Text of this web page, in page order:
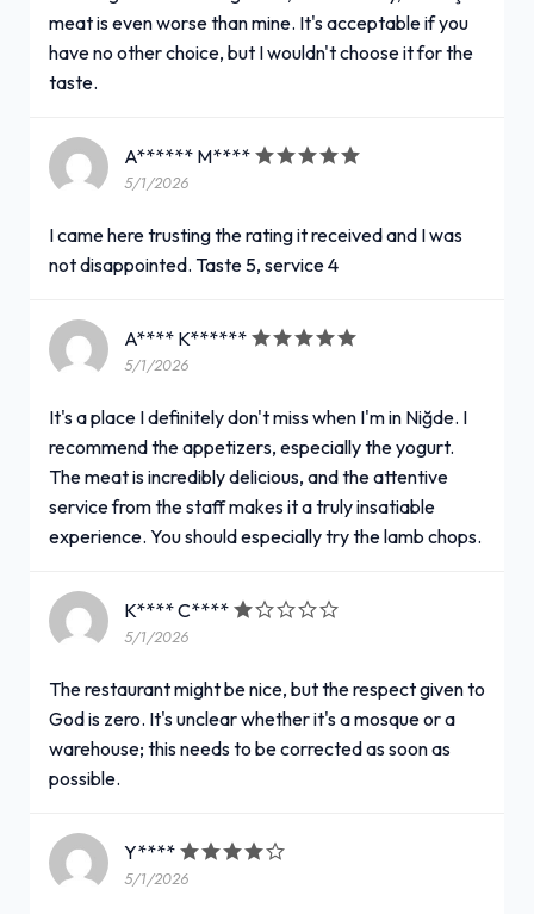
meat is even worse than mine. It's acceptable if you
have no other choice, but I wouldn't choose it for the
taste.
A****** M****
5/1/2026
I came here trusting the rating it received and I was
not disappointed. Taste 5, service 4
A**** K******
5/1/2026
It's a place I definitely don't miss when I'm in Niğde. I
recommend the appetizers, especially the yogurt.
The meat is incredibly delicious, and the attentive
service from the staff makes it a truly insatiable
experience. You should especially try the lamb chops.
K**** C****
5/1/2026
The restaurant might be nice, but the respect given to
God is zero. It's unclear whether it's a mosque or a
warehouse; this needs to be corrected as soon as
possible.
Y****
5/1/2026